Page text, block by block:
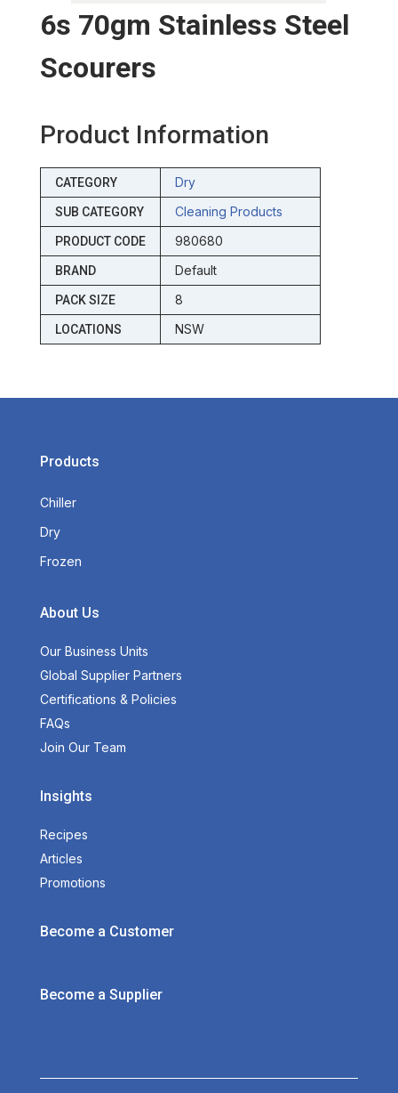
6s 70gm Stainless Steel
Scourers
Product Information
CATEGORY Dry
SUB CATEGORY Cleaning Products
PRODUCT CODE 980680
BRAND Default
PACK SIZE 8
LOCATIONS NSW
Products
Chiller
Dry
Frozen
About Us
Our Business Units
Global Supplier Partners
Certifications & Policies
FAQs
Join Our Team
Insights
Recipes
Articles
Promotions
Become a Customer
Become a Supplier